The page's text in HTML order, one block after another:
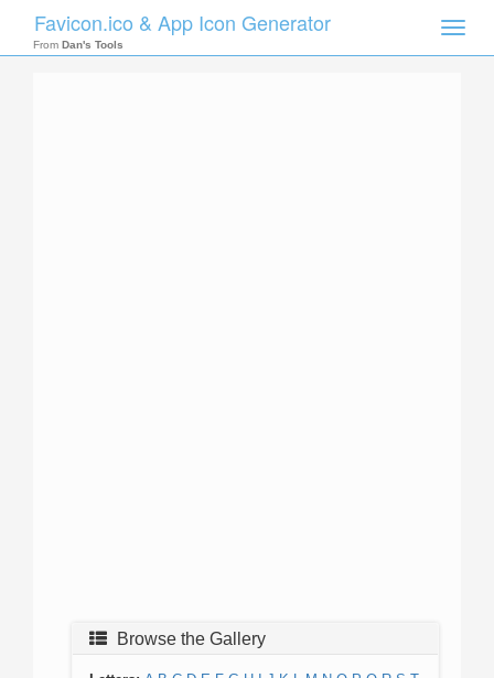
Toggle
Favicon.ico & App Icon Generator
From Dan's Tools
Browse the Gallery